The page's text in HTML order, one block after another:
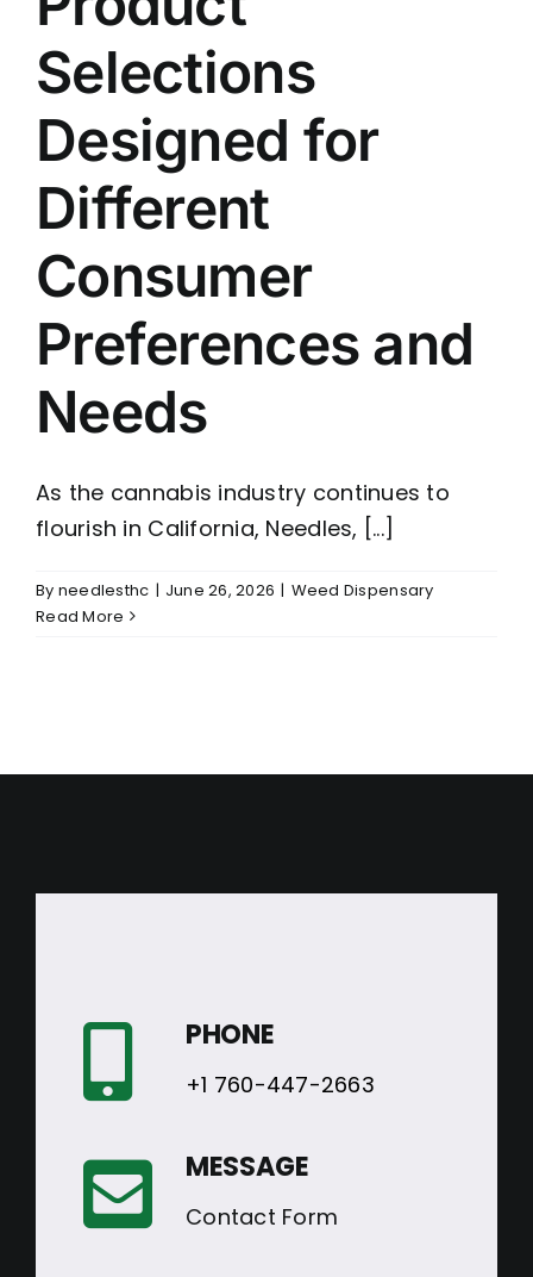
Selections
Designed for
Different
Consumer
Preferences and
Needs
As the cannabis industry continues to
flourish in California, Needles, [...]
By needlesthc | June 26, 2026 | Weed Dispensary
Read More
PHONE
+1 760-447-2663
MESSAGE
Contact Form